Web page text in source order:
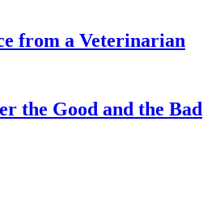
from a Veterinarian
the Good and the Bad